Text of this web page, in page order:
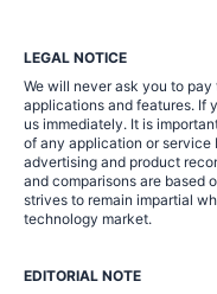
LEGAL NOTICE
We will never ask you to
applications and features. If
us immediately. It is
of any application or service
advertising and product
and comparisons are based
strives to remain impartial
technology market.
EDITORIAL NOTE